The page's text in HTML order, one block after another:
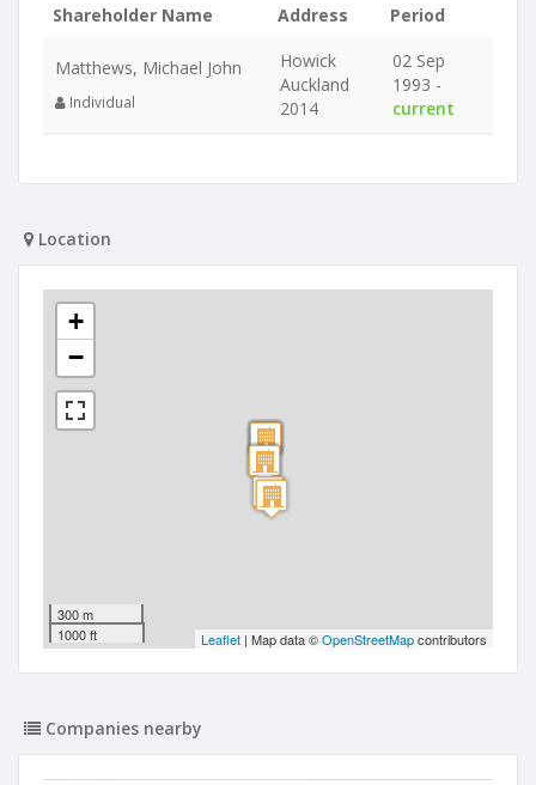
Shareholder Name Address Period
Matthews, Michael John
Individual
Howick
Auckland
2014
02 Sep
1993 -
current
Location
+
−
300 m
1000 ft
Leaflet | Map data ©OpenStreetMapcontributors
Companies nearby